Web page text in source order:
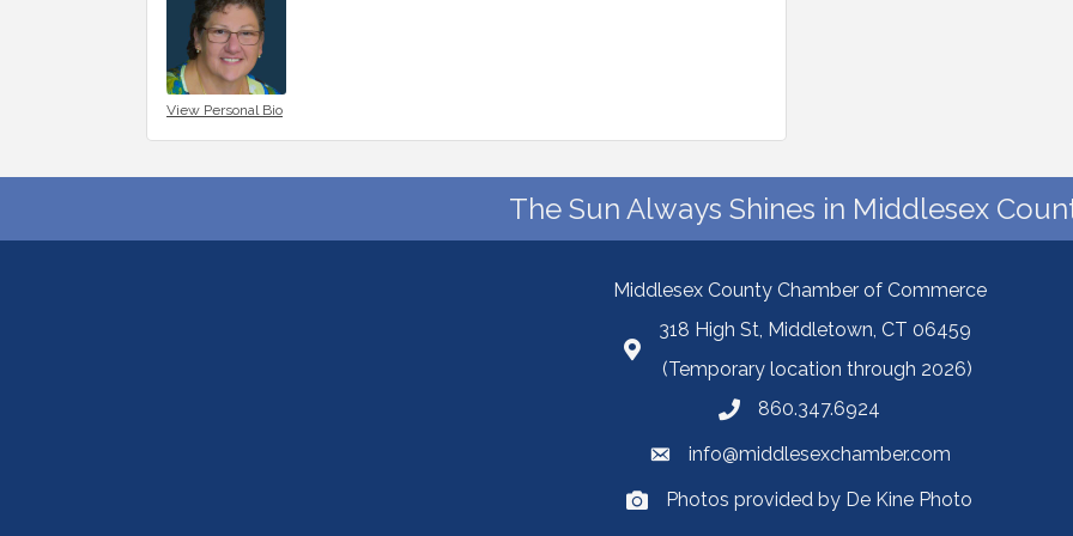
View Personal Bio
The Sun Always Shines in Middlesex
Middlesex County Chamber of Commerce
318 High St, Middletown, CT 06459
(Temporary location through 2026)
860.347.6924
info@middlesexchamber.com
Photos provided by De Kine Photo